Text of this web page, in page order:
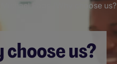
Page Why choose us?
choose us?